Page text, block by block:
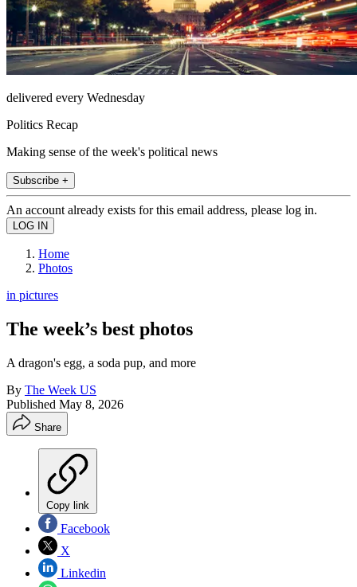
delivered every Wednesday
Politics Recap
Making sense of the week's political news
Subscribe +
An account already exists for this email address, please log in.
Home
Photos
in pictures
The week’s best photos
A dragon's egg, a soda pup, and more
By The Week US
Published May 8, 2026
Share
Copy link
Facebook
X
Linkedin